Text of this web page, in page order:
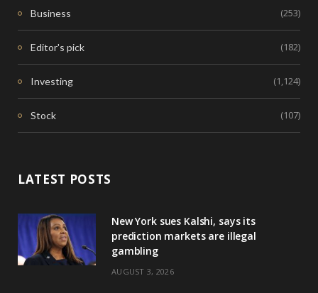
Business (253)
Editor's pick (182)
Investing (1,124)
Stock (107)
LATEST POSTS
New York sues Kalshi, says its
prediction markets are illegal
gambling
AUGUST 3, 2026